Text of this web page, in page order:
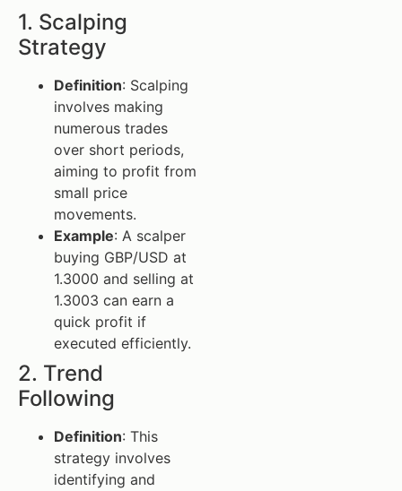
1. Scalping
Strategy
Definition: Scalping
involves making
numerous trades
over short periods,
aiming to profit from
small price
movements.
Example: A scalper
buying GBP/USD at
1.3000 and selling at
1.3003 can earn a
quick profit if
executed efficiently.
2. Trend
Following
Definition: This
strategy involves
identifying and